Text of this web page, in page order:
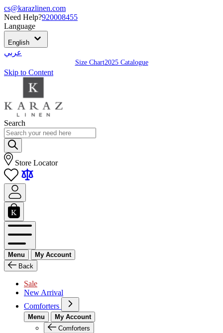
cs@karazlinen.com
Need Help?920008455
Language
English
عربي
Size Chart2025 Catalogue
Skip to Content
Search
Store Locator
Menu
My Account
Back
Sale
New Arrival
Comforters
Menu
My Account
Comforters